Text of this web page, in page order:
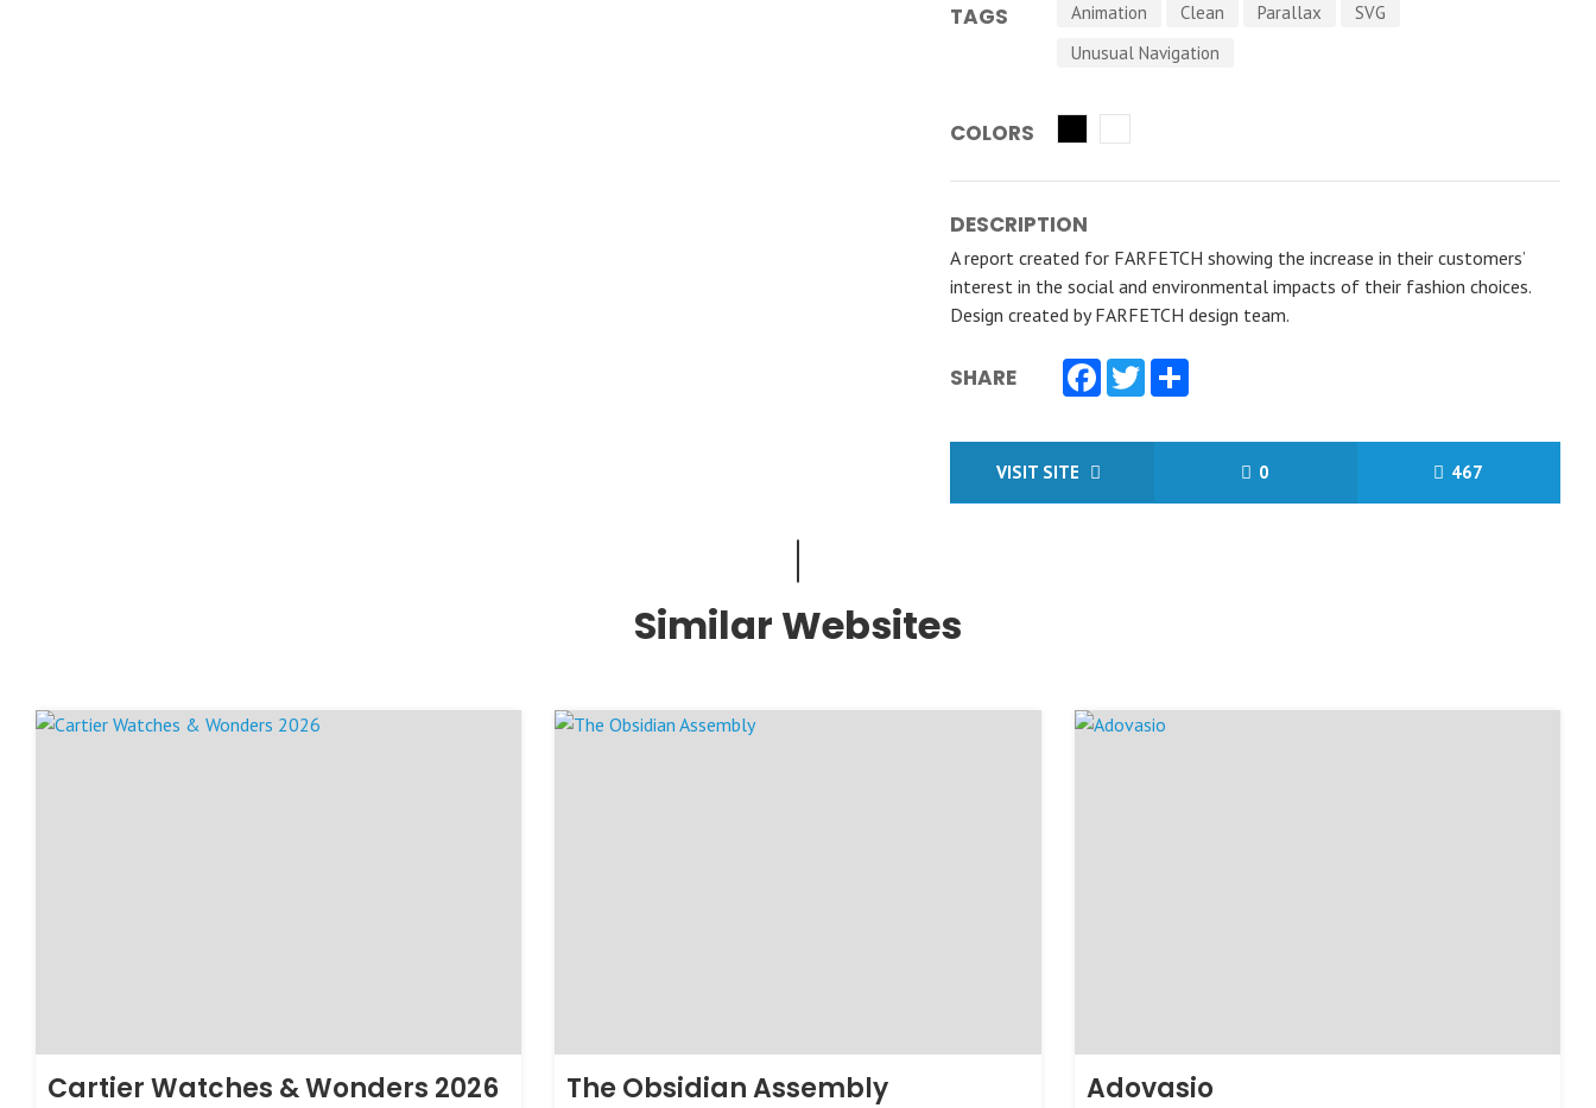
TAGS Animation Clean Parallax
SVG
Unusual Navigation
COLORS
DESCRIPTION
A report created for FARFETCH showing the increase in their customers’
interest in the social and environmental impacts of their fashion choices.
Design created by FARFETCH design team.
SHARE Facebook
Twitter
VISIT SITE 0 467
Similar Websites
Cartier Watches & Wonders 2026 The Obsidian Assembly Adovasio